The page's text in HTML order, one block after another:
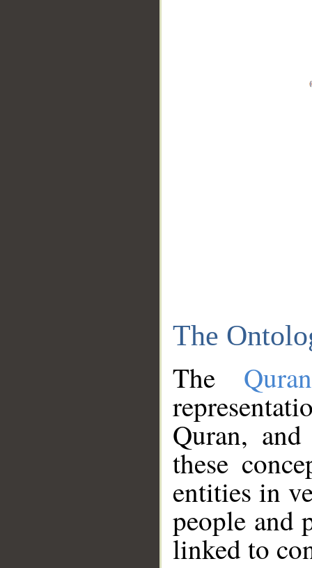
The
The
Quran,
these
entities in
people and
linked to